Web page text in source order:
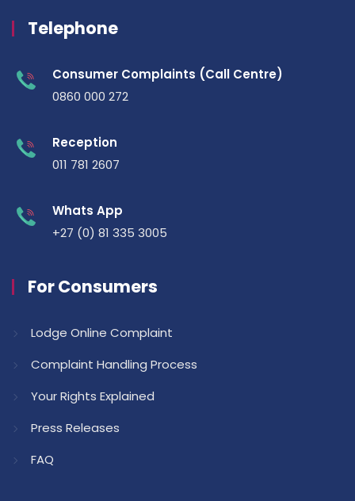
Telephone
Consumer Complaints (Call Centre)
0860 000 272
Reception
011 781 2607
Whats App
+27 (0) 81 335 3005
For Consumers
Lodge Online Complaint
Complaint Handling Process
Your Rights Explained
Press Releases
FAQ